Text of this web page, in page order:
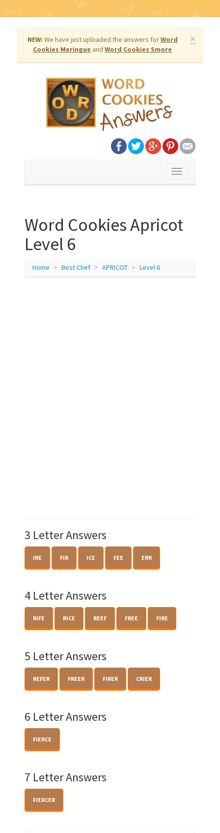
×
NEW: We have just uploaded the answers forWord
Cookies Meringue and Word Cookies Smore
Toggle
Word Cookies Apricot
Level 6
Home Best Chef APRICOT Level 6
3 Letter Answers
IRE FIR ICE FEE ERR
4 Letter Answers
RIFE RICE REEF FREE FIRE
5 Letter Answers
REFER FREER FIRER CRIER
6 Letter Answers
FIERCE
7 Letter Answers
FIERCER